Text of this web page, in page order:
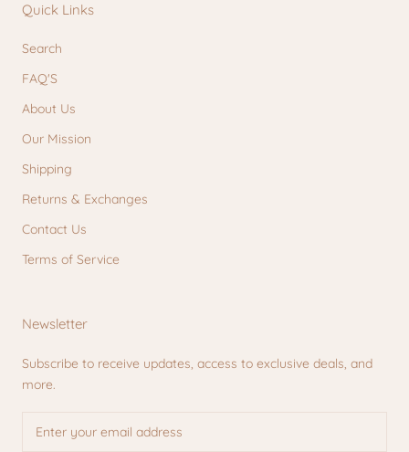
Quick Links
Search
FAQ'S
About Us
Our Mission
Shipping
Returns & Exchanges
Contact Us
Terms of Service
Newsletter
Subscribe to receive updates, access to exclusive deals, and
more.